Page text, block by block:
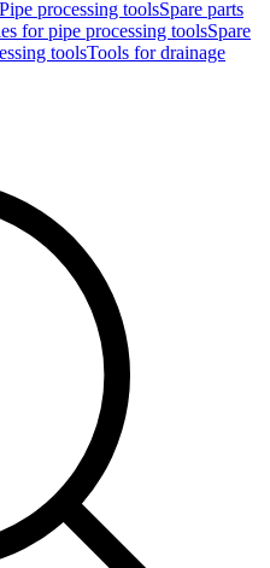
Pipe processing toolsSpare parts
for pipe processing toolsSpare
toolsTools for drainage